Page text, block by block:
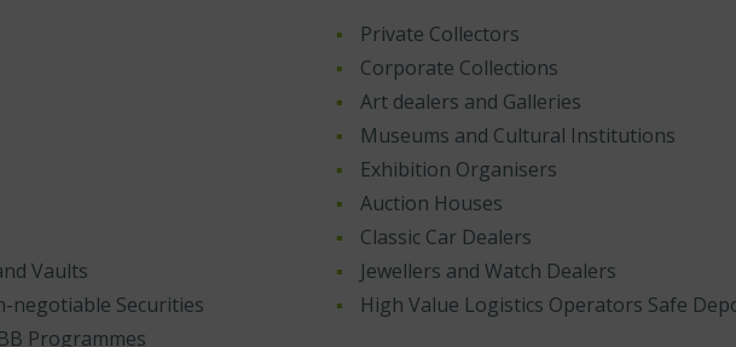
Vaults
negotiable Securities
Programmes
Private Collectors
Corporate Collections
Art dealers and Galleries
Museums and Cultural Institutions
Exhibition Organisers
Auction Houses
Classic Car Dealers
Jewellers and Watch Dealers
High Value Logistics Operators Safe